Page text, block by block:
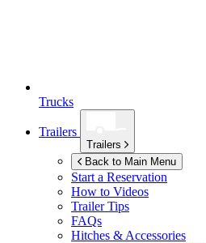
Trucks
Trailers
Trailers
Back to Main Menu
Start a Reservation
How to Videos
Trailer Tips
FAQs
Hitches & Accessories